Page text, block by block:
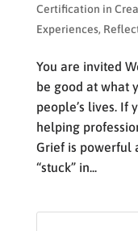
Certification in
Experiences,
You are invited
be good at what
people’s lives. If
helping
Grief is powerful
“stuck” in...